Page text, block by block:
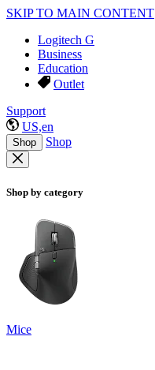
SKIP TO MAIN CONTENT
Logitech G
Business
Education
Outlet
Support
US,en
Shop Shop
Shop by category
Mice